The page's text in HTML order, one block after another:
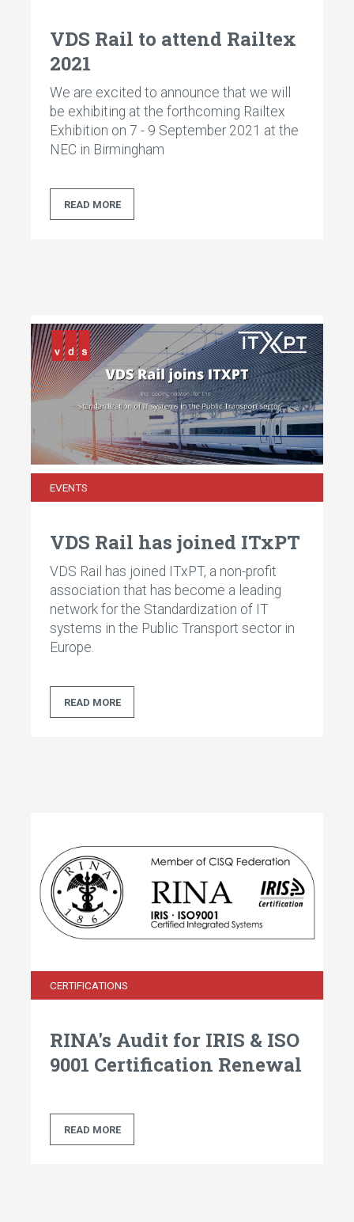
VDS Rail to attend Railtex
2021
We are excited to announce that we will
be exhibiting at the forthcoming Railtex
Exhibition on 7 - 9 September 2021 at the
NEC in Birmingham
READ MORE
EVENTS
VDS Rail has joined ITxPT
VDS Rail has joined ITxPT, a non-profit
association that has become a leading
network for the Standardization of IT
systems in the Public Transport sector in
Europe.
READ MORE
CERTIFICATIONS
RINA's Audit for IRIS & ISO
9001 Certification Renewal
READ MORE